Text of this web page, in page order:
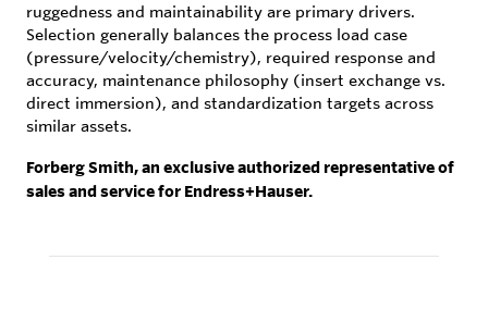
ruggedness and maintainability are primary drivers.
Selection generally balances the process load case
(pressure/velocity/chemistry), required response and
accuracy, maintenance philosophy (insert exchange vs.
direct immersion), and standardization targets across
similar assets.
Forberg Smith, an exclusive authorized representative of
sales and service for Endress+Hauser.